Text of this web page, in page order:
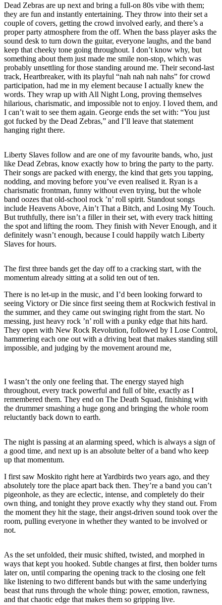
Dead Zebras are up next and bring a full-on 80s vibe with them;
they are fun and instantly entertaining. They throw into their set a
couple of covers, getting the crowd involved early, and there’s a
proper party atmosphere from the off. When the bass player asks the
sound desk to turn down the guitar, everyone laughs, and the band
keep that cheeky tone going throughout. I don’t know why, but
something about them just made me smile non-stop, which was
probably unsettling for those standing around me. Their second-last
track, Heartbreaker, with its playful “nah nah nah nahs” for crowd
participation, had me in my element because I actually knew the
words. They wrap up with All Night Long, proving themselves
hilarious, charismatic, and impossible not to enjoy. I loved them, and
I can’t wait to see them again. George ends the set with: “You just
got fucked by the Dead Zebras,” and I’ll leave that statement
hanging right there.
Liberty Slaves follow and are one of my favourite bands, who, just
like Dead Zebras, know exactly how to bring the party to the party.
Their songs are packed with energy, the kind that gets you tapping,
nodding, and moving before you’ve even realised it. Ryan is a
charismatic frontman, funny without even trying, but the whole
band oozes that old-school rock ’n’ roll spirit. Standout songs
include Heavens Above, Ain’t That a Bitch, and Losing My Touch.
But truthfully, there isn’t a filler in their set, with every track hitting
the spot and lifting the room. They finish with Never Enough, and it
definitely wasn’t enough, because I could happily watch Liberty
Slaves for hours.
The first three bands get the day off to a cracking start, with the
momentum already sitting at a solid ten out of ten.
There is no let-up in the music, and I’d been looking forward to
seeing Victory or Die since first seeing them at Rockwich festival in
the summer, and they came out swinging right from the start. No
messing, just heavy rock ’n’ roll with a punky edge that hits hard.
They open with New Rock Revolution, followed by I Lose Control,
hammering each one out with a driving beat that makes standing still
impossible, and judging by the movement around me,
I wasn’t the only one feeling that. The energy stayed high
throughout, every track powerful and full of bite, exactly as I
remembered them. They end on The Death Squad, finishing with
the drummer smashing a huge gong and bringing the whole room
reluctantly back down to earth.
The night is passing at an alarming speed, which is always a sign of
a good time, and next up is an absolute belter of a band who keep
up that momentum.
I first saw Moskito right here at Yardbirds two years ago, and they
absolutely tore the place apart back then. They’re a band you can’t
pigeonhole, as they are eclectic, intense, and completely do their
own thing, and tonight they prove exactly why they stand out. From
the moment they hit the stage, their angst-driven sound took over the
room, pulling everyone in whether they wanted to be involved or
not.
As the set unfolded, their music shifted, twisted, and morphed in
ways that kept you hooked. Subtle changes at first, then bolder turns
later on, until comparing the opening track to the closing one felt
like listening to two different bands but with the same underlying
beast that runs through the whole thing: power, emotion, rawness,
and that chaotic edge that makes them so gripping live.